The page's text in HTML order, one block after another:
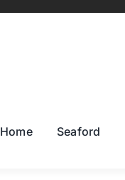
Home Seaford